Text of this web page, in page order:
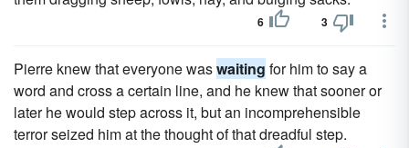
6 3
Pierre knew that everyone waswaiting for him to say a
word and cross a certain line, and he knew that sooner or
later he would step across it, but an incomprehensible
terror seized him at the thought of that dreadful step.